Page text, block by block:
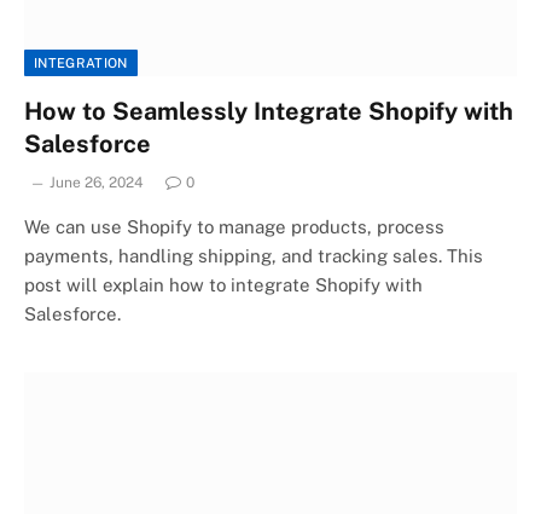
INTEGRATION
How to Seamlessly Integrate Shopify with
Salesforce
June 26, 2024 0
We can use Shopify to manage products, process
payments, handling shipping, and tracking sales. This
post will explain how to integrate Shopify with
Salesforce.